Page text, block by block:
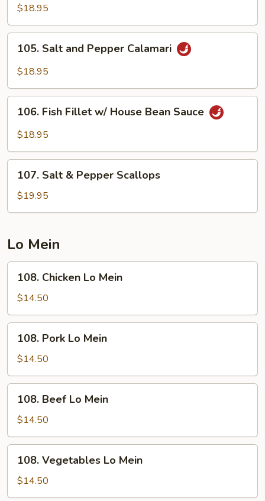
w/
Black
Bean
Sauce
$18.95
Salt
and
Calamari
105. Salt and Pepper Calamari
$18.95
Fish
Fillet
House
Bean
Sauce
106. Fish Fillet w/ House Bean Sauce
$18.95
Salt
Pepper
107. Salt & Pepper Scallops
$19.95
Lo Mein
Chicken
Lo
Mein
108. Chicken Lo Mein
$14.50
Pork
Lo
Mein
108. Pork Lo Mein
$14.50
Beef
Lo
Mein
108. Beef Lo Mein
$14.50
Vegetables
Lo
Mein
108. Vegetables Lo Mein
$14.50